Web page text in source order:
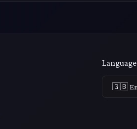
Language